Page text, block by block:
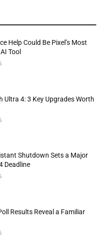
Help Could Be Pixel’s Most
Tool
Ultra 4: 3 Key Upgrades Worth
Shutdown Sets a Major
Deadline
Results Reveal a Familiar